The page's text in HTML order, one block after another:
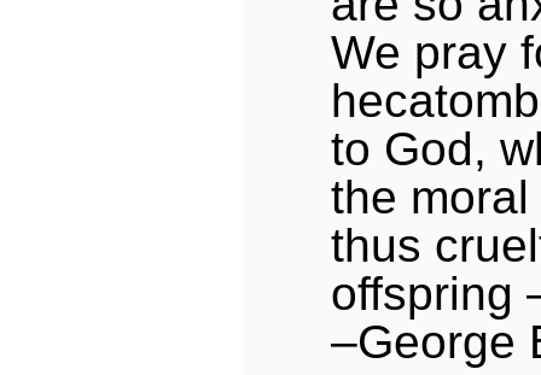
We pray
to God,
the moral
thus
offspring
–George